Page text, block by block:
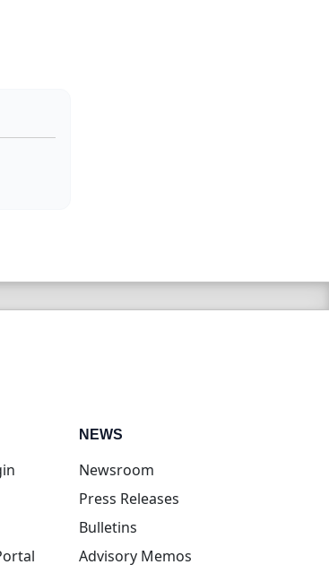
(opens in new tab)
in new tab)
in new tab)
(opens in new tab)
NEWS
Newsroom
Press Releases
Bulletins
Advisory Memos